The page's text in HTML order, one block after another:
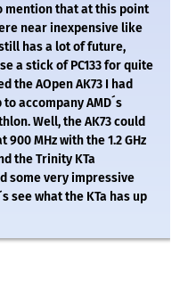
mention that at this point
near inexpensive like
still has a lot of future,
a stick of PC133 for quite
the AOpen AK73 I had
accompany AMD´s
Well, the AK73 could
MHz with the 1.2 GHz
the Trinity KTa
some very impressive
see what the KTa has up